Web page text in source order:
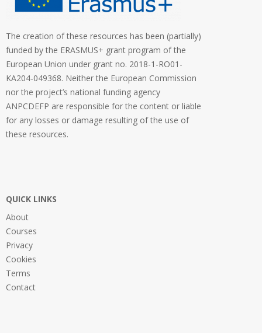
The creation of these resources has been (partially)
funded by the ERASMUS+ grant program of the
European Union under grant no. 2018-1-RO01-
KA204-049368. Neither the European Commission
nor the project’s national funding agency
ANPCDEFP are responsible for the content or liable
for any losses or damage resulting of the use of
these resources.
QUICK LINKS
About
Courses
Privacy
Cookies
Terms
Contact